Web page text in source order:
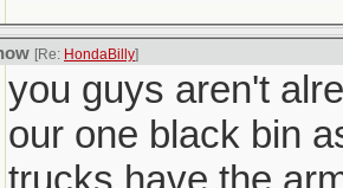
[Re: HondaBilly]
you guys aren't
our one black bin
trucks have the